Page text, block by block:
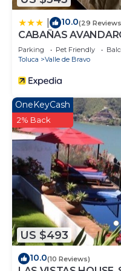
10.0(29
CABAÑAS
Parking Pet Friendly
Toluca
Valle de Bravo
US $493
OneKeyCash
2% Back
10.0(10 Reviews)